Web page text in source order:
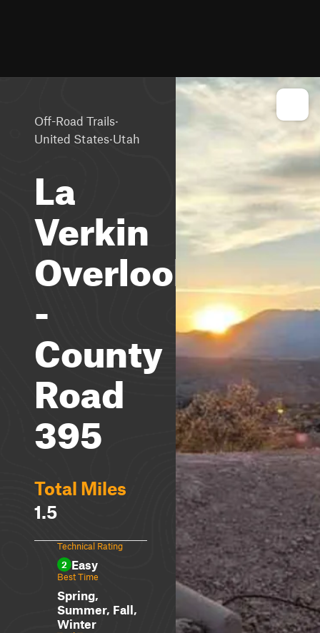
Off-Road Trails·
United States·Utah
La
Verkin
Overlook
-
County
Road
395
Total Miles
1.5
Technical Rating
2 Easy
Best Time
Spring,
Summer, Fall,
Winter